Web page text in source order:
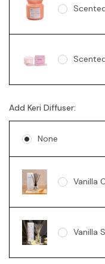
Soy
Add Keri Diffuser:
None
Vanilla
Vanilla